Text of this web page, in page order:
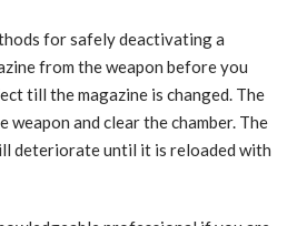
for safely deactivating a
from the weapon before you
till the magazine is changed. The
and clear the chamber. The
deteriorate until it is reloaded with